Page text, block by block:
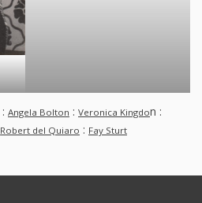
: Angela Bolton : Veronica Kingdon :
Robert del Quiaro : Fay Sturt